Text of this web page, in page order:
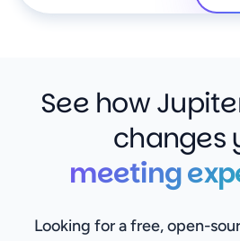
See how
changes
meeting
Looking for a free, open-